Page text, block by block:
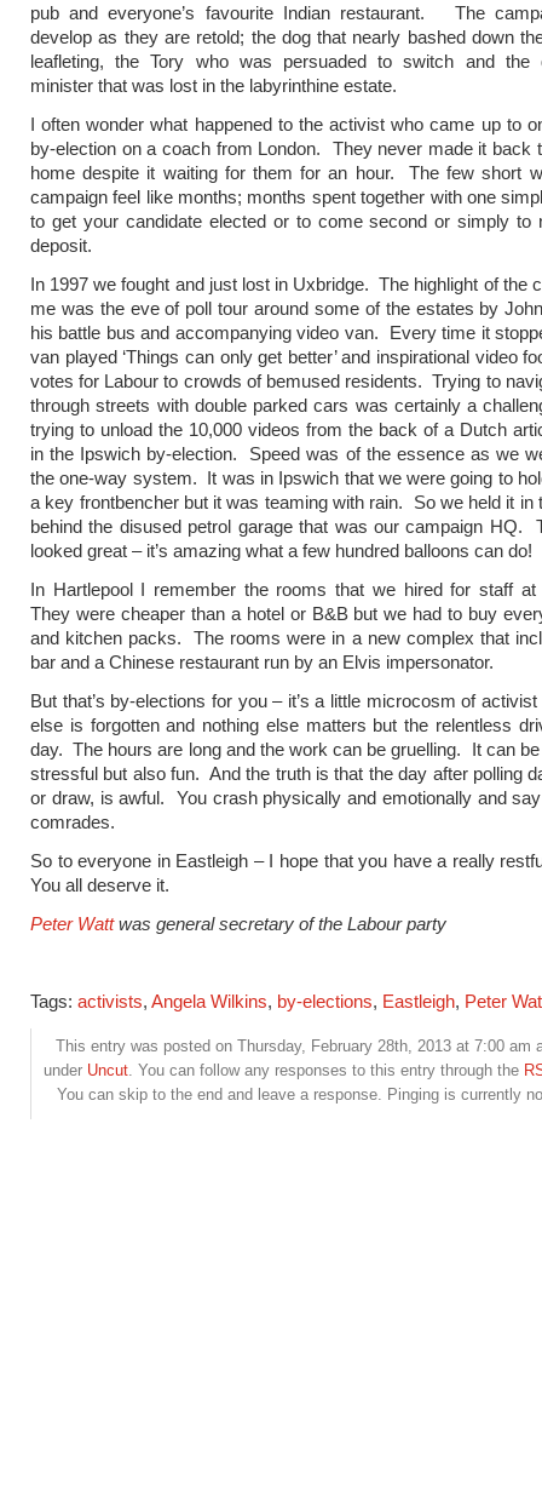
pub and everyone’s favourite Indian restaurant. The
develop as they are retold; the dog that nearly bashed down
leafleting, the Tory who was persuaded to switch and the
minister that was lost in the labyrinthine estate.
I often wonder what happened to the activist who came up to
by-election on a coach from London. They never made it back
home despite it waiting for them for an hour. The few short
campaign feel like months; months spent together with one
to get your candidate elected or to come second or simply to
deposit.
In 1997 we fought and just lost in Uxbridge. The highlight of the
me was the eve of poll tour around some of the estates by
his battle bus and accompanying video van. Every time it
van played ‘Things can only get better’ and inspirational video
votes for Labour to crowds of bemused residents. Trying to
through streets with double parked cars was certainly a
trying to unload the 10,000 videos from the back of a Dutch
in the Ipswich by-election. Speed was of the essence as we
the one-way system. It was in Ipswich that we were going to
a key frontbencher but it was teaming with rain. So we held it in
behind the disused petrol garage that was our campaign HQ.
looked great – it’s amazing what a few hundred balloons can do!
In Hartlepool I remember the rooms that we hired for staff at
They were cheaper than a hotel or B&B but we had to buy
and kitchen packs. The rooms were in a new complex that
bar and a Chinese restaurant run by an Elvis impersonator.
But that’s by-elections for you – it’s a little microcosm of
else is forgotten and nothing else matters but the relentless
day. The hours are long and the work can be gruelling. It can
stressful but also fun. And the truth is that the day after polling
or draw, is awful. You crash physically and emotionally and
comrades.
So to everyone in Eastleigh – I hope that you have a really
You all deserve it.
Peter Wattwas general secretary of the Labour party
Tags: activists, Angela Wilkins, by-elections, Eastleigh, Peter
This entry was posted on Thursday, February 28th, 2013 at 7:00 am
under Uncut. You can follow any responses to this entry through the
You can skip to the end and leave a response. Pinging is currently